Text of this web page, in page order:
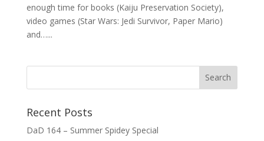
enough time for books (Kaiju Preservation Society),
video games (Star Wars: Jedi Survivor, Paper Mario)
and…...
Recent Posts
DaD 164 – Summer Spidey Special